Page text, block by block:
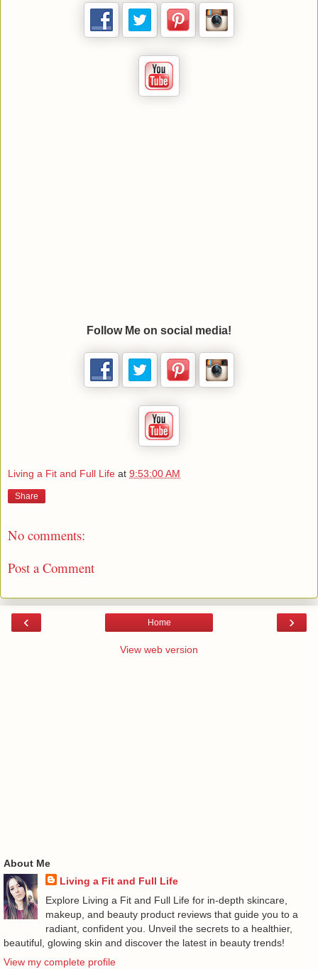
Follow Me on social media!
Living a Fit and Full Life at 9:53:00 AM
Share
No comments:
Post a Comment
‹ ›
Home
View web version
About Me
Living a Fit and Full Life
Explore Living a Fit and Full Life for in-depth skincare,
makeup, and beauty product reviews that guide you to a
radiant, confident you. Unveil the secrets to a healthier,
beautiful, glowing skin and discover the latest in beauty trends!
View my complete profile